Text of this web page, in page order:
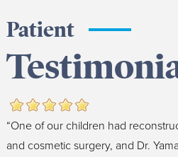
Patient
“One of our children had
and cosmetic surgery, and Dr.